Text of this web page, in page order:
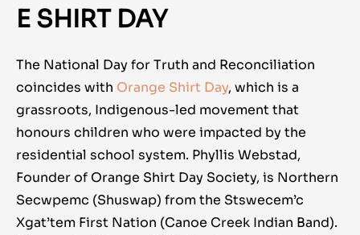
E SHIRT DAY
The National Day for Truth and Reconciliation
coincides with Orange Shirt Day, which is a
grassroots, Indigenous-led movement that
honours children who were impacted by the
residential school system. Phyllis Webstad,
Founder of Orange Shirt Day Society, is Northern
Secwpemc (Shuswap) from the Stswecem’c
Xgat’tem First Nation (Canoe Creek Indian Band).